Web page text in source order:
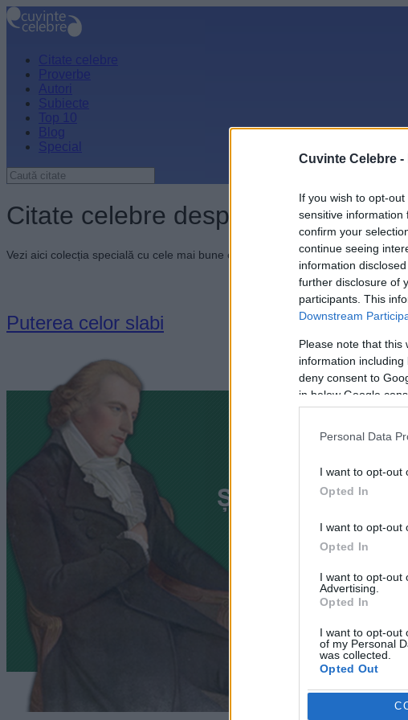
Cuvinte Celebre -
If you wish to opt-
sensitive information
confirm your
continue seeing
information
further disclosure of
participants. This
Downstream
Please note that this
information
deny consent to
in below Google
Personal Data
I want to opt-out
Opted In
I want to opt-out
Opted In
I want to opt-out
Advertising.
Opted In
I want to opt-out
of my Personal
was collected.
Opted Out
Google consents
Citate celebre
Proverbe
Autori
Subiecte
Top 10
Blog
Special
Citate celebre despre unitate
Vezi aici colecția specială cu cele mai bune citate celebre despre unitate
Puterea celor slabi